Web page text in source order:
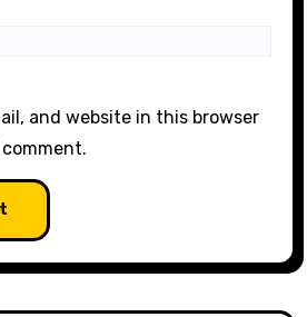
and website in this browser